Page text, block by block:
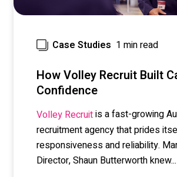
Case Studies 1 min read
How Volley Recruit Built
Confidence
Volley Recruitis a fast-growing
recruitment agency that prides
responsiveness and reliability.
Director, Shaun Butterworth knew...